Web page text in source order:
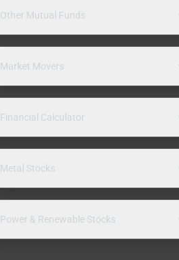
Other Mutual Funds
Market Movers
Financial Calculator
Metal Stocks
Power & Renewable Stocks